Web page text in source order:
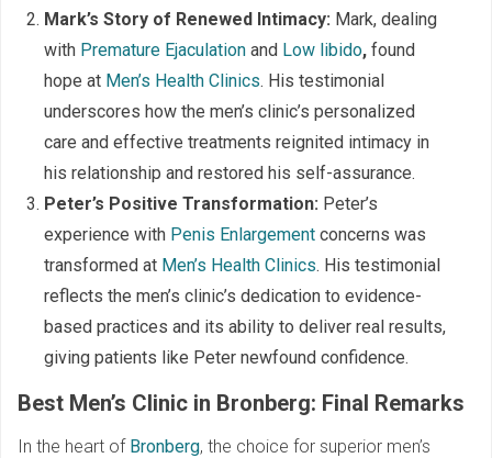
Mark’s Story of Renewed Intimacy: Mark, dealing
with Premature Ejaculation and Low libido, found
hope at Men’s Health Clinics. His testimonial
underscores how the men’s clinic’s personalized
care and effective treatments reignited intimacy in
his relationship and restored his self-assurance.
Peter’s Positive Transformation: Peter’s
experience with Penis Enlargement concerns was
transformed at Men’s Health Clinics. His testimonial
reflects the men’s clinic’s dedication to evidence-
based practices and its ability to deliver real results,
giving patients like Peter newfound confidence.
Best Men’s Clinic in Bronberg: Final Remarks
In the heart of Bronberg, the choice for superior men’s